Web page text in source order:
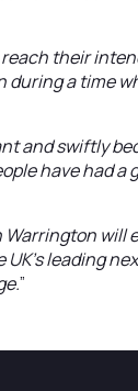
their
a time
and swiftly
have had a
Warrington will
leading
”